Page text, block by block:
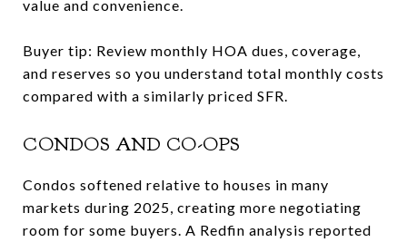
value and convenience.
Buyer tip: Review monthly HOA dues, coverage,
and reserves so you understand total monthly costs
compared with a similarly priced SFR.
CONDOS AND CO-OPS
Condos softened relative to houses in many
markets during 2025, creating more negotiating
room for some buyers. A Redfin analysis reported